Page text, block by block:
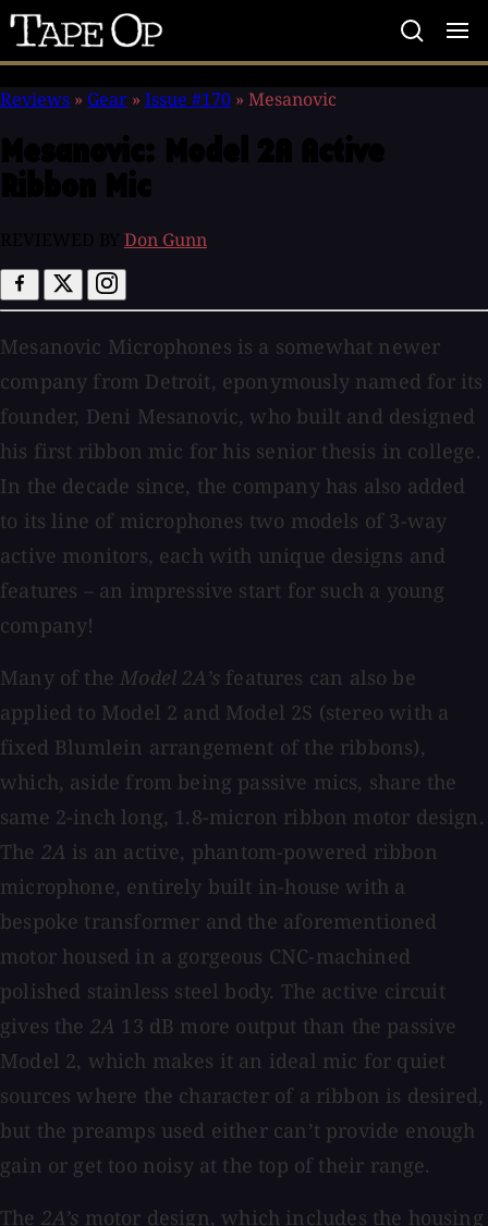
Tape
Op
Reviews » Gear » Issue #170 » Mesanovic
Don Gunn
Mesanovic Microphones is a somewhat newer
company from Detroit, eponymously named for its
founder, Deni Mesanovic, who built and designed
his first ribbon mic for his senior thesis in college.
In the decade since, the company has also added
to its line of microphones two models of 3-way
active monitors, each with unique designs and
features – an impressive start for such a young
company!
Many of theModel 2A’sfeatures can also be
applied to Model 2 and Model 2S (stereo with a
fixed Blumlein arrangement of the ribbons),
which, aside from being passive mics, share the
same 2-inch long, 1.8-micron ribbon motor design.
The 2A is an active, phantom-powered ribbon
microphone, entirely built in-house with a
bespoke transformer and the aforementioned
motor housed in a gorgeous CNC-machined
polished stainless steel body. The active circuit
gives the 2A 13 dB more output than the passive
Model 2, which makes it an ideal mic for quiet
sources where the character of a ribbon is desired,
but the preamps used either can’t provide enough
gain or get too noisy at the top of their range.
The 2A’s motor design, which includes the housing